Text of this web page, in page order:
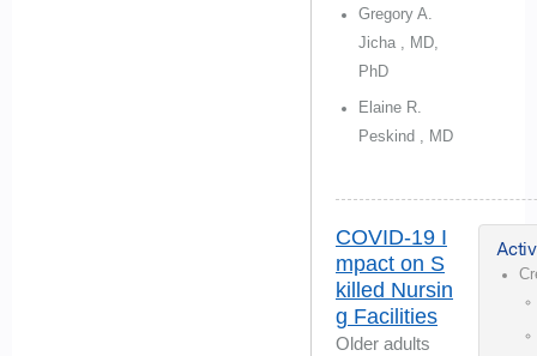
Gregory A.
Jicha , MD,
PhD
Elaine R.
Peskind , MD
COVID-19 I
mpact on S
killed Nursin
g Facilities
Older adults